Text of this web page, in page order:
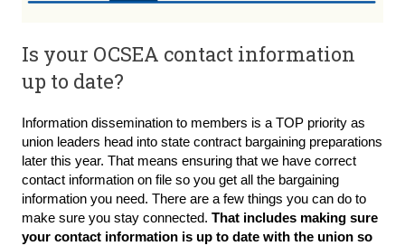
Is your OCSEA contact information
up to date?
Information dissemination to members is a TOP priority as
union leaders head into state contract bargaining preparations
later this year. That means ensuring that we have correct
contact information on file so you get all the bargaining
information you need. There are a few things you can do to
make sure you stay connected. That includes making sure
your contact information is up to date with the union so